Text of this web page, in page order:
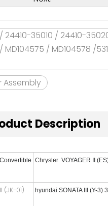
24410-35010 / 24410-
/ MD104578 /
Assembly
Description
Chrysler VOYAGER II
(JK-01)
hyundai SONATA III (Y-3)